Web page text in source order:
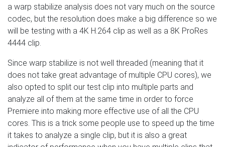
a warp stabilize analysis does not vary much on the source
codec, but the resolution does make a big difference so we
will be testing with a 4K H.264 clip as well as a 8K ProRes
4444 clip.
Since warp stabilize is not well threaded (meaning that it
does not take great advantage of multiple CPU cores), we
also opted to split our test clip into multiple parts and
analyze all of them at the same time in order to force
Premiere into making more effective use of all the CPU
cores. This is a trick some people use to speed up the time
it takes to analyze a single clip, but it is also a great